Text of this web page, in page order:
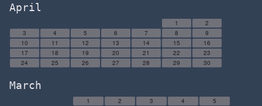
April
1
2
3
4 5 6 7 8
9
10
11 12 13 14 15
16
17
18 19 20 21 22
23
24
25 26 27 28 29 30
March
1 2 3 4
5